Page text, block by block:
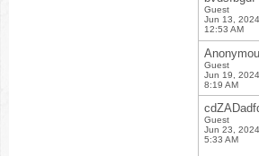
Guest
Jun 13, 2024
12:53 AM
Guest
Jun 19, 2024
8:19 AM
Guest
Jun 23, 2024
5:33 AM